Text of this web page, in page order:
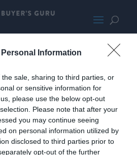
Information
sale, sharing to third parties, or
or sensitive information for
please use the below opt-out
Please note that after your
you may continue seeing
on personal information utilized by
disclosed to third parties prior to
opt-out of the further
VR Machine